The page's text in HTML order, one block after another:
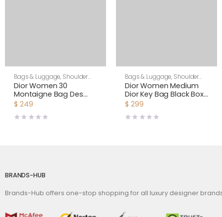
Bags & Luggage, Shoulder
Bags,Women
Dior Women 30
Montaigne Bag Des
Vents Box Calfskin-Pink
$ 249
Bags & Luggage, Shoulder
Bags,Women
Dior Women Medium
Dior Key Bag Black Box
Calfskin
$ 299
BRANDS-HUB
Brands-Hub offers one-stop shopping for all luxury designer